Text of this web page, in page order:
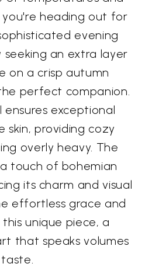
you're heading out for
evening
seeking an extra layer
on a crisp autumn
perfect companion.
exceptional
providing cozy
overly heavy. The
touch of bohemian
its charm and visual
effortless grace and
unique piece, a
that speaks volumes